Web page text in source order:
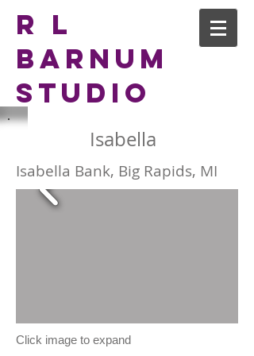
R L
Barnum
Studio
Isabella
Isabella Bank, Big Rapids, MI
Click image to expand